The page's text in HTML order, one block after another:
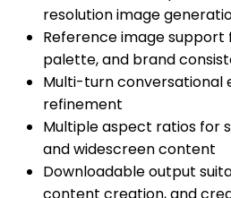
resolution image
Reference image
palette, and brand
Multi-turn conversational
refinement
Multiple aspect ratios for
and widescreen content
Downloadable output